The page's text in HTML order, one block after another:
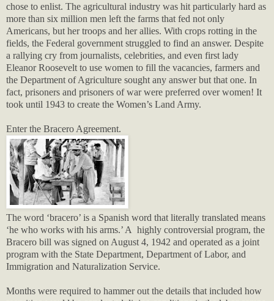
chose to enlist. The agricultural industry was hit particularly hard as
more than six million men left the farms that fed not only
Americans, but her troops and her allies. With crops rotting in the
fields, the Federal government struggled to find an answer. Despite
a rallying cry from journalists, celebrities, and even first lady
Eleanor Roosevelt to use women to fill the vacancies, farmers and
the Department of Agriculture sought any answer but that one. In
fact, prisoners and prisoners of war were preferred over women! It
took until 1943 to create the Women’s Land Army.
Enter the Bracero Agreement.
The word ‘bracero’ is a Spanish word that literally translated means
‘he who works with his arms.’ A highly controversial program, the
Bracero bill was signed on August 4, 1942 and operated as a joint
program with the State Department, Department of Labor, and
Immigration and Naturalization Service.
Months were required to hammer out the details that included how